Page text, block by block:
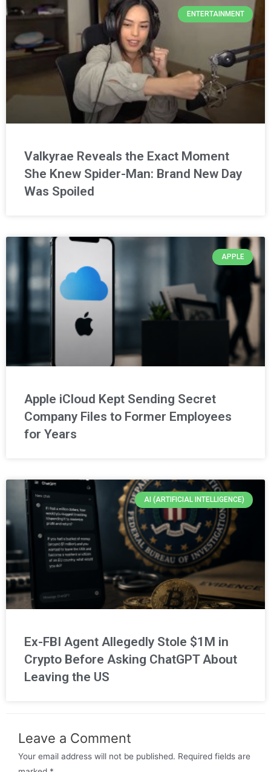
ENTERTAINMENT
Valkyrae Reveals the Exact Moment
She Knew Spider-Man: Brand New Day
Was Spoiled
APPLE
Apple iCloud Kept Sending Secret
Company Files to Former Employees
for Years
AI (ARTIFICIAL INTELLIGENCE)
Ex-FBI Agent Allegedly Stole $1M in
Crypto Before Asking ChatGPT About
Leaving the US
Leave a Comment
Your email address will not be published. Required fields are